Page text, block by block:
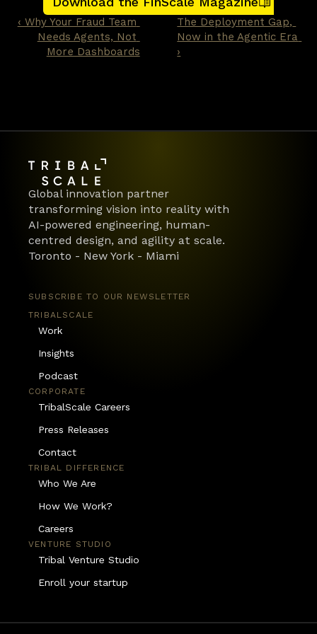
too late.
‹ Why Your Fraud Team
Needs Agents, Not
More Dashboards
The Deployment Gap,
Now in the Agentic Era
›
Global innovation partner
transforming vision into reality with
AI-powered engineering, human-
centred design, and agility at scale.
Toronto - New York - Miami
SUBSCRIBE TO OUR NEWSLETTER
TRIBALSCALE
Work
Insights
Podcast
CORPORATE
TribalScale Careers
Press Releases
Contact
TRIBAL DIFFERENCE
Who We Are
How We Work?
Careers
VENTURE STUDIO
Tribal Venture Studio
Enroll your startup